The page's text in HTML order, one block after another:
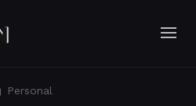
Personal